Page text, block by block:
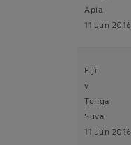
Apia
11 Jun 2016
Fiji
v
Tonga
Suva
11 Jun 2016